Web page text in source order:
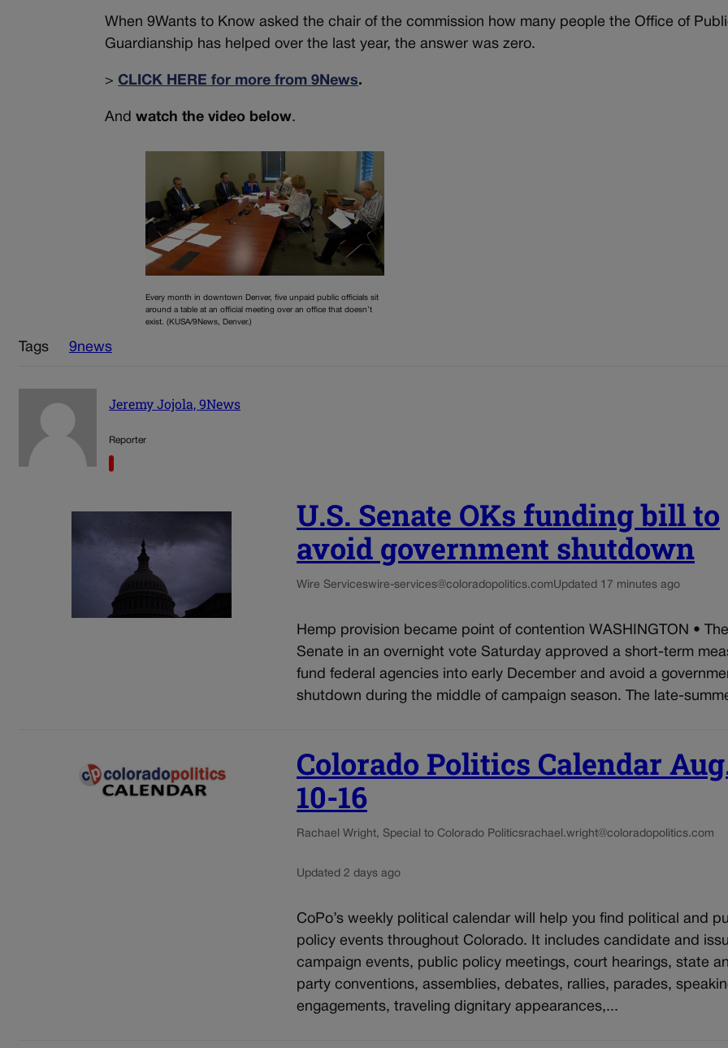
When 9Wants to Know asked the chair of the commission how many people the Office of
Guardianship has helped over the last year, the answer was zero.
> CLICK HERE for more from 9News.
Andwatch the video below.
Every month in downtown Denver, five unpaid public officials sit
around a table at an official meeting over an office that doesn’t
exist. (KUSA/9News, Denver.)
Tags 9news
Jeremy Jojola, 9News
Reporter
U.S. Senate OKs funding bill to
avoid government shutdown
Wire Serviceswire-services@coloradopolitics.comUpdated 17 minutes ago
Hemp provision became point of contention WASHINGTON •
Senate in an overnight vote Saturday approved a short-term
fund federal agencies into early December and avoid a
shutdown during the middle of campaign season. The late-
Colorado Politics Calendar
10-16
Rachael Wright, Special to Colorado Politicsrachael.wright@coloradopolitics.com
Updated 2 days ago
CoPo’s weekly political calendar will help you find political and
policy events throughout Colorado. It includes candidate and
campaign events, public policy meetings, court hearings, state
party conventions, assemblies, debates, rallies, parades,
engagements, traveling dignitary appearances,...